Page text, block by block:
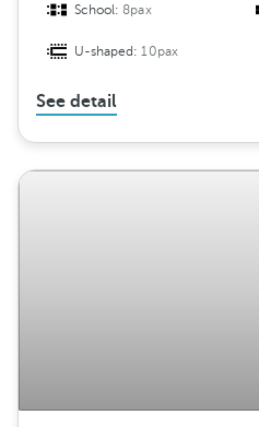
School:8pax
U-shaped:10pax
See detail